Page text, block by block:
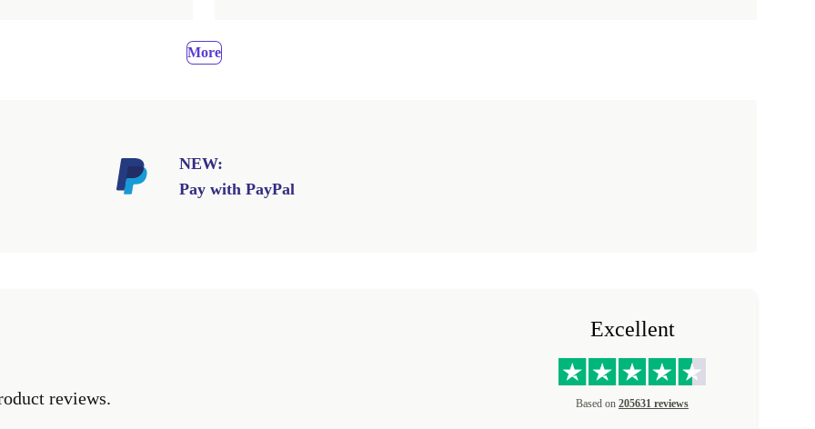
More
NEW:
Pay with PayPal
reviews.
Excellent
Based on 205631 reviews